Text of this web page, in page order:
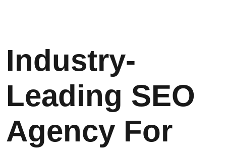
Industry-
Leading SEO
Agency For